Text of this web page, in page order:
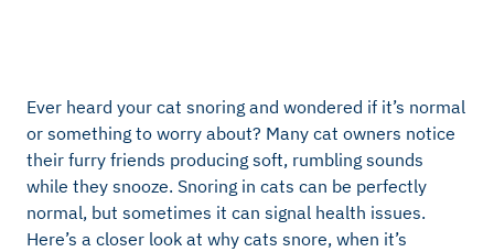
Ever heard your cat snoring and wondered if it’s normal
or something to worry about? Many cat owners notice
their furry friends producing soft, rumbling sounds
while they snooze. Snoring in cats can be perfectly
normal, but sometimes it can signal health issues.
Here’s a closer look at why cats snore, when it’s